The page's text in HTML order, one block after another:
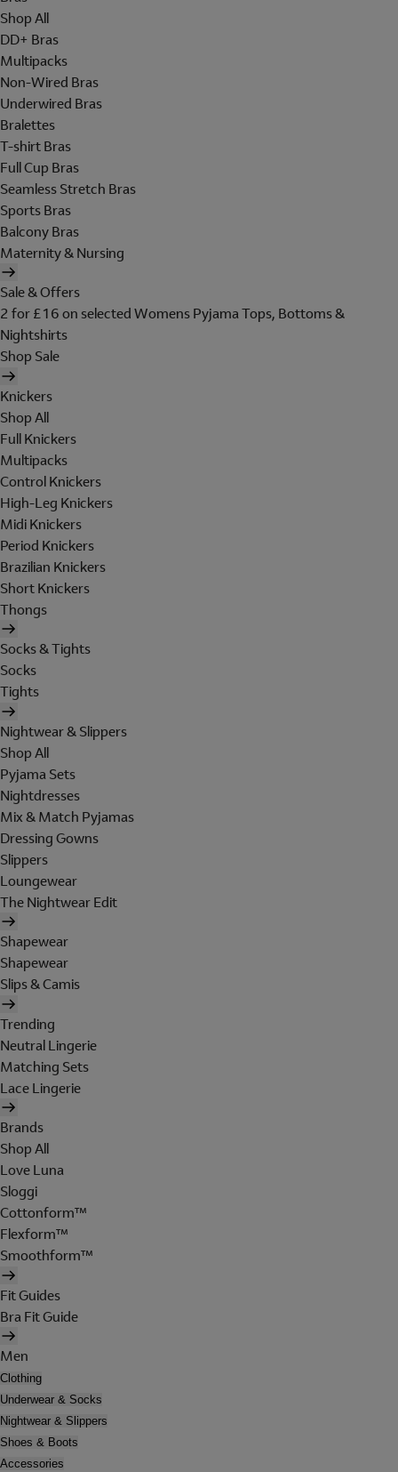
Shop All
DD+ Bras
Multipacks
Non-Wired Bras
Underwired Bras
Bralettes
T-shirt Bras
Full Cup Bras
Seamless Stretch Bras
Sports Bras
Balcony Bras
Maternity & Nursing
Sale & Offers
2 for £16 on selected Womens Pyjama Tops, Bottoms &
Nightshirts
Shop Sale
Knickers
Shop All
Full Knickers
Multipacks
Control Knickers
High-Leg Knickers
Midi Knickers
Period Knickers
Brazilian Knickers
Short Knickers
Thongs
Socks & Tights
Socks
Tights
Nightwear & Slippers
Shop All
Pyjama Sets
Nightdresses
Mix & Match Pyjamas
Dressing Gowns
Slippers
Loungewear
The Nightwear Edit
Shapewear
Shapewear
Slips & Camis
Trending
Neutral Lingerie
Matching Sets
Lace Lingerie
Brands
Shop All
Love Luna
Sloggi
Cottonform™
Flexform™
Smoothform™
Fit Guides
Bra Fit Guide
Men
Clothing
Underwear & Socks
Nightwear & Slippers
Shoes & Boots
Accessories